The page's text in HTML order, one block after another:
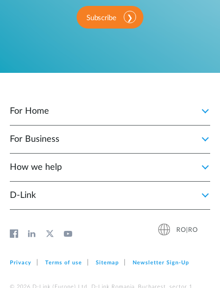
Subscribe
For Home
For Business
How we help
D‑Link
RO|RO
Privacy Terms of use Sitemap Newsletter Sign‑Up